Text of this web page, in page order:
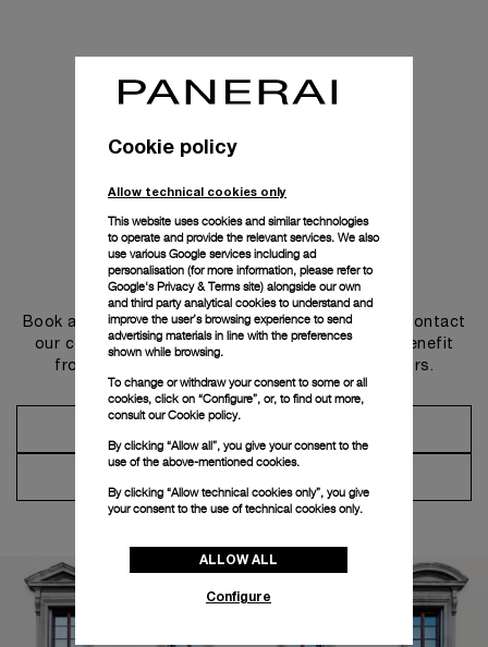
Get in touch
Book an appointment in one of our boutiques or contact
our concierge, to discover the collections and benefit
from advice and services from our ambassadors.
Cookie policy
Allow technical cookies only
This website uses cookies and similar technologies
to operate and provide the relevant services. We also
use various Google services including ad
personalisation (for more information, please refer to
Google's Privacy & Terms site) alongside our own
and third party analytical cookies to understand and
improve the user’s browsing experience to send
advertising materials in line with the preferences
shown while browsing.
To change or withdraw your consent to some or all
cookies, click on “Configure”, or, to find out more,
consult ourCookie policy.
By clicking “Allow all”, you give your consent to the
use of the above-mentioned cookies.
By clicking “Allow technical cookies only”, you give
your consent to the use of technical cookies only.
ALLOW ALL
Configure